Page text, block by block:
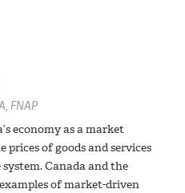
FNAP
economy as a market
of goods and services
Canada and the
of market-driven